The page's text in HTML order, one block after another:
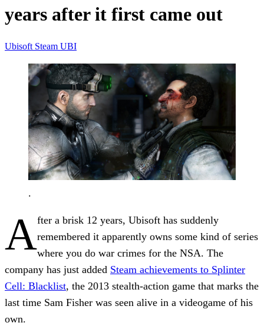
years after it first came out
Ubisoft Steam UBI
.
After a brisk 12 years, Ubisoft has suddenly
remembered it apparently owns some kind of series
where you do war crimes for the NSA. The
company has just added Steam achievements to Splinter
Cell: Blacklist, the 2013 stealth-action game that marks the
last time Sam Fisher was seen alive in a videogame of his
own.